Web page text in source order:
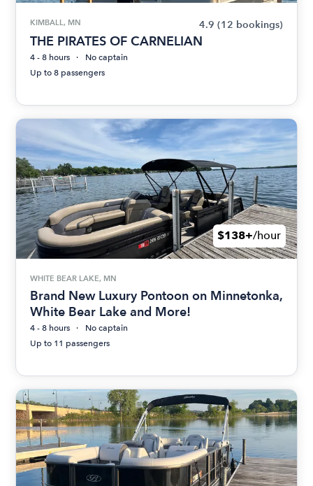
KIMBALL, MN 4.9 (12 bookings)
THE PIRATES OF CARNELIAN
4 - 8 hours
No captain
Up to 8 passengers
$138+/hour
WHITE BEAR LAKE, MN
Brand New Luxury Pontoon on Minnetonka,
White Bear Lake and More!
4 - 8 hours
No captain
Up to 11 passengers